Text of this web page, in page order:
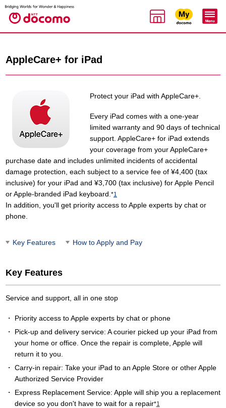
AppleCare+ for iPad
Protect your iPad with AppleCare+.
Every iPad comes with a one-year
limited warranty and 90 days of technical
support. AppleCare+ for iPad extends
your coverage from your AppleCare+
purchase date and includes unlimited incidents of accidental
damage protection, each subject to a service fee of ¥4,400 (tax
inclusive) for your iPad and ¥3,700 (tax inclusive) for Apple Pencil
or Apple-branded iPad keyboard. *1
In addition, you'll get priority access to Apple experts by chat or
phone.
Key Features How to Apply and Pay
Key Features
Service and support, all in one stop
Priority access to Apple experts by chat or phone
Pick-up and delivery service: A courier picked up your iPad from
your home or office. Once the repair is complete, Apple will
return it to you.
Carry-in repair: Take your iPad to an Apple Store or other Apple
Authorized Service Provider
Express Replacement Service: Apple will ship you a replacement
device so you don't have to wait for a repair*1